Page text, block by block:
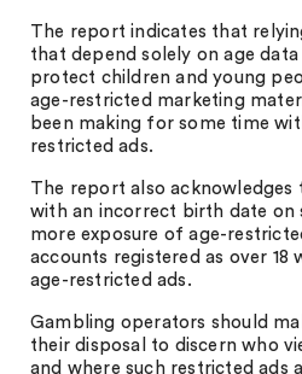
The report indicates that
that depend solely on age
protect children and young
age-restricted marketing
been making for some time
restricted ads.
The report also
with an incorrect birth date on
more exposure of age-
accounts registered as over 18
age-restricted ads.
Gambling operators should
their disposal to discern who
and where such restricted ads